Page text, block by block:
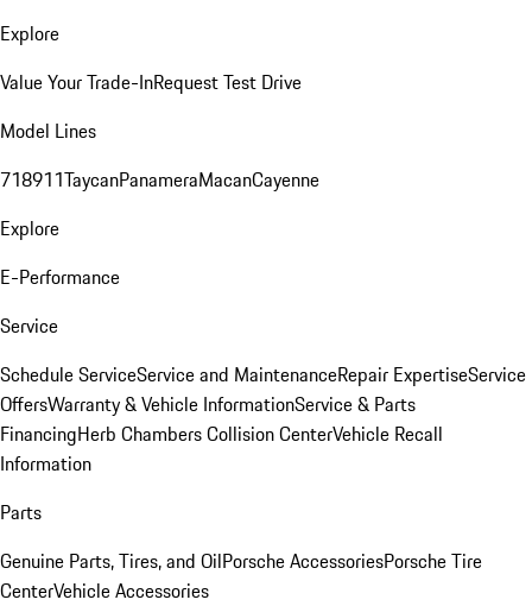
Explore
Value Your Trade-InRequest Test Drive
Model Lines
718911TaycanPanameraMacanCayenne
Explore
E-Performance
Service
Schedule ServiceService and MaintenanceRepair ExpertiseService
OffersWarranty & Vehicle InformationService & Parts
FinancingHerb Chambers Collision CenterVehicle Recall
Information
Parts
Genuine Parts, Tires, and OilPorsche AccessoriesPorsche Tire
CenterVehicle Accessories